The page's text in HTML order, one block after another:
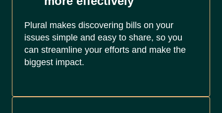
Plural makes discovering bills on your
issues simple and easy to share, so you
can streamline your efforts and make the
biggest impact.